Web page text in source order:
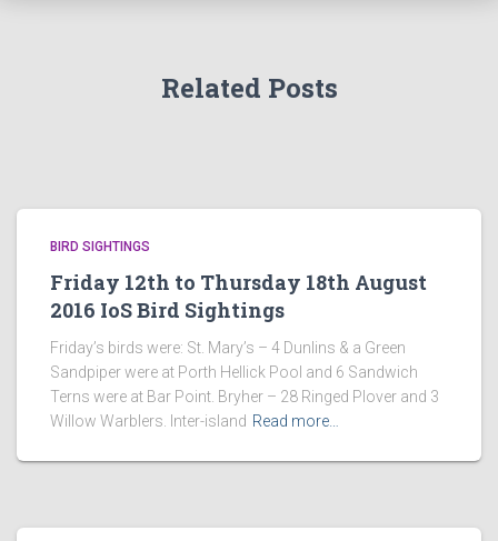
Related Posts
BIRD SIGHTINGS
Friday 12th to Thursday 18th August
2016 IoS Bird Sightings
Friday’s birds were: St. Mary’s – 4 Dunlins & a Green
Sandpiper were at Porth Hellick Pool and 6 Sandwich
Terns were at Bar Point. Bryher – 28 Ringed Plover and 3
Willow Warblers. Inter-island Read more…